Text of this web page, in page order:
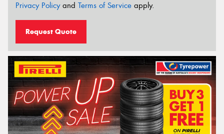
Privacy Policyand Terms of Service apply.
Request Quote